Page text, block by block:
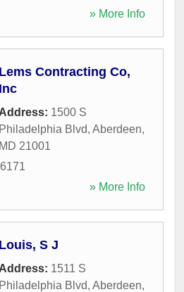
» More Info
Lems Contracting Co,
Inc
Address: 1500 S
Philadelphia Blvd, Aberdeen,
MD 21001
» More Info
Louis, S J
Address: 1511 S
Philadelphia Blvd, Aberdeen,